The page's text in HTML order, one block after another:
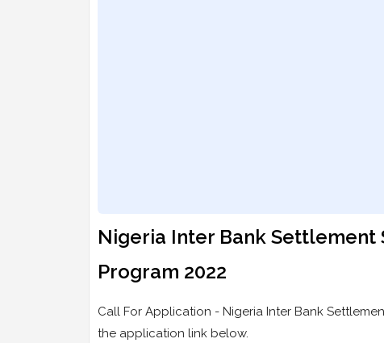
Nigeria Inter Bank Settlement
Program 2022
Call For Application - Nigeria Inter Bank
the application link below.